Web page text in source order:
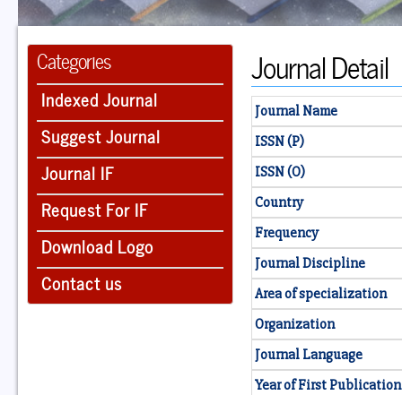
Categories
Indexed Journal
Suggest Journal
Journal IF
Request For IF
Download Logo
Contact us
Journal Detail
Journal Name
ISSN (P)
ISSN (O)
Country
Frequency
Journal Discipline
Area of specialization
Organization
Journal Language
Year of First Publication